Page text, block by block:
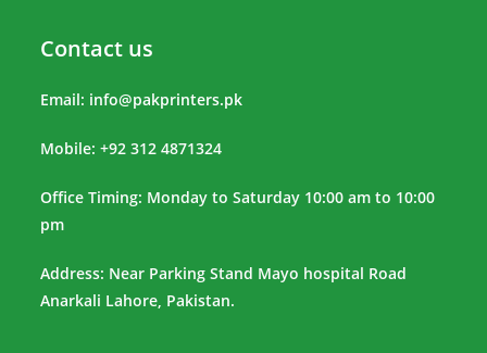
Contact us
Email: info@pakprinters.pk
Mobile: +92 312 4871324
Office Timing: Monday to Saturday 10:00 am to 10:00
pm
Address: Near Parking Stand Mayo hospital Road
Anarkali Lahore, Pakistan.